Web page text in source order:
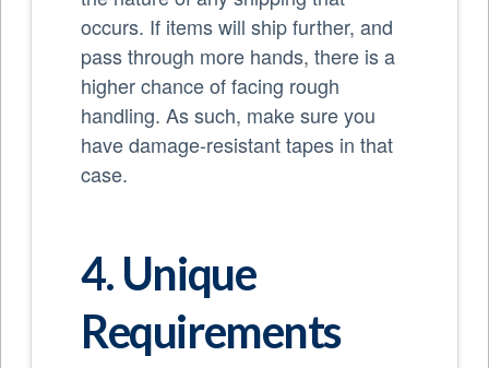
occurs. If items will ship further, and
pass through more hands, there is a
higher chance of facing rough
handling. As such, make sure you
have damage-resistant tapes in that
case.
4. Unique
Requirements